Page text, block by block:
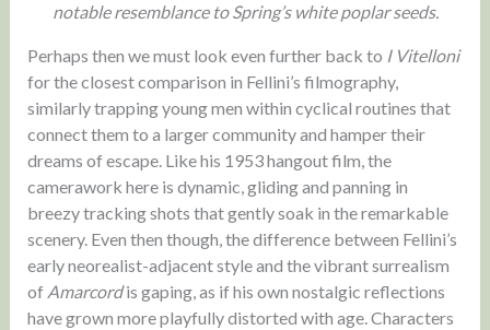
notable resemblance to Spring’s white poplar seeds.
Perhaps then we must look even further back to I Vitelloni
for the closest comparison in Fellini’s filmography,
similarly trapping young men within cyclical routines that
connect them to a larger community and hamper their
dreams of escape. Like his 1953 hangout film, the
camerawork here is dynamic, gliding and panning in
breezy tracking shots that gently soak in the remarkable
scenery. Even then though, the difference between Fellini’s
early neorealist-adjacent style and the vibrant surrealism
of Amarcordis gaping, as if his own nostalgic reflections
have grown more playfully distorted with age. Characters